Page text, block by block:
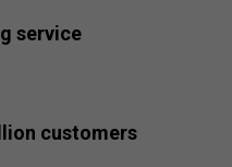
service
customers